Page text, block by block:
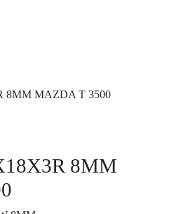
8MM MAZDA T 3500
8MM